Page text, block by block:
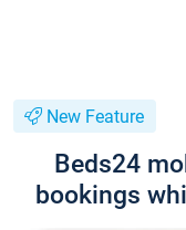
New Feature
Beds24
bookings